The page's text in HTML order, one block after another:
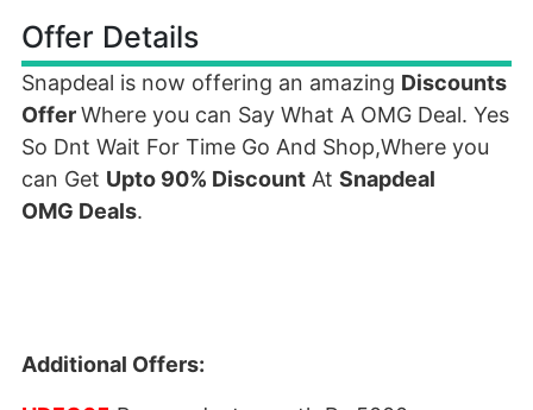
Offer Details
Snapdeal is now offering an amazing Discounts
OfferWhere you can Say What A OMG Deal. Yes
So Dnt Wait For Time Go And Shop,Where you
can Get Upto 90% Discount At Snapdeal
OMG Deals.
Additional Offers: